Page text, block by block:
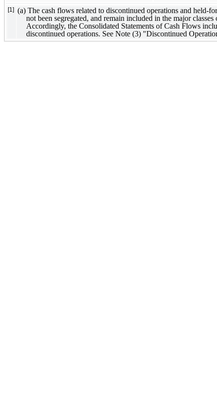
[1]
(a) The cash flows related to discontinued operations and held-
not been segregated, and remain included in the major
Accordingly, the Consolidated Statements of Cash Flows
discontinued operations. See Note (3) "Discontinued